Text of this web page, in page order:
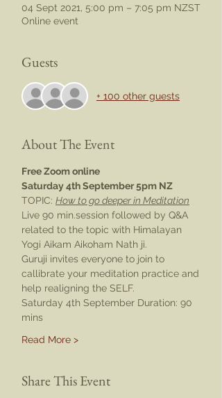
04 Sept 2021, 5:00 pm – 7:05 pm NZST
Online event
Guests
+ 100 other guests
About The Event
Free Zoom online
Saturday 4th September 5pm NZ
TOPIC: How to go deeper in Meditation
Live 90 min.session followed by Q&A
related to the topic with Himalayan
Yogi Aikam Aikoham Nath ji.
Guruji invites everyone to join to
callibrate your meditation practice and
help realigning the SELF.
Saturday 4th September Duration: 90
mins
Read More >
Share This Event